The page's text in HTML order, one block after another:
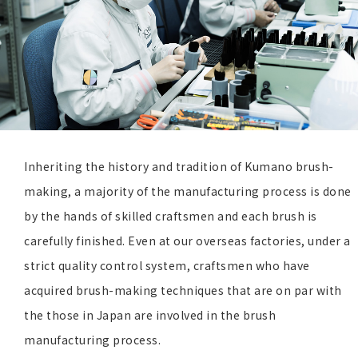
Inheriting the history and tradition of Kumano brush-
making, a majority of the manufacturing process is done
by the hands of skilled craftsmen and each brush is
carefully finished. Even at our overseas factories, under a
strict quality control system, craftsmen who have
acquired brush-making techniques that are on par with
the those in Japan are involved in the brush
manufacturing process.